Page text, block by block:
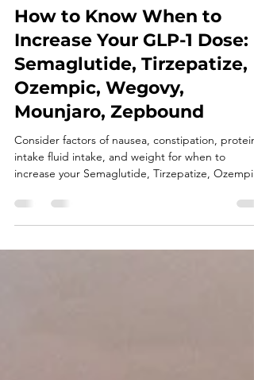
Apr 30, 2025
2 min read
How to Know When to
Increase Your GLP-1 Dose:
Semaglutide, Tirzepatize,
Ozempic, Wegovy,
Mounjaro, Zepbound
Consider factors of nausea, constipation, protein
increase your Semaglutide, Tirzepatize, Ozempic,
Wegovy, Mounjaro, or Zepbound.